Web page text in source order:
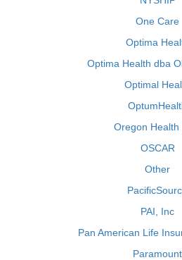
One Care
Optima
Optima Health dba
Optimal
Oregon Health
OSCAR
Other
PAI, Inc
Pan American Life
Paramount